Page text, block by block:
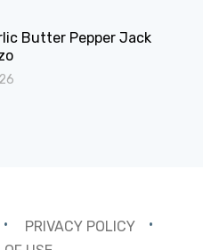
Butter Pepper Jack
PRIVACY POLICY